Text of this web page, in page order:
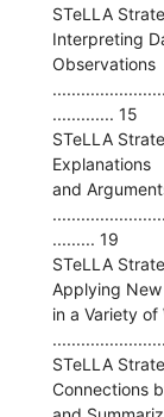
STeLLA
Interpreting
Observations
............. 15
STeLLA
Explanations
and
......... 19
STeLLA
Applying
in a Variety
STeLLA
Connections